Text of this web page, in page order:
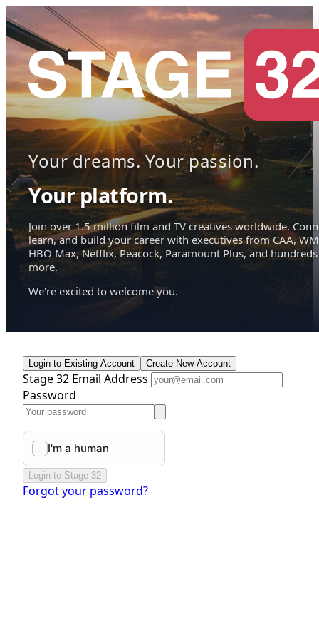
Your dreams. Your passion.
Your platform.
Join over 1.5 million film and TV creatives worldwide.
learn, and build your career with executives from CAA,
HBO Max, Netflix, Peacock, Paramount Plus, and hundreds
more.
We're excited to welcome you.
Login to Existing Account Create New Account
Stage 32 Email Address
Password
Login to Stage 32
Forgot your password?